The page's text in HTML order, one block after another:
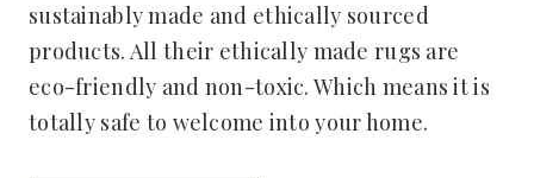
sustainably made and ethically sourced
products. All their ethically made rugs are
eco-friendly and non-toxic. Which means it is
totally safe to welcome into your home.